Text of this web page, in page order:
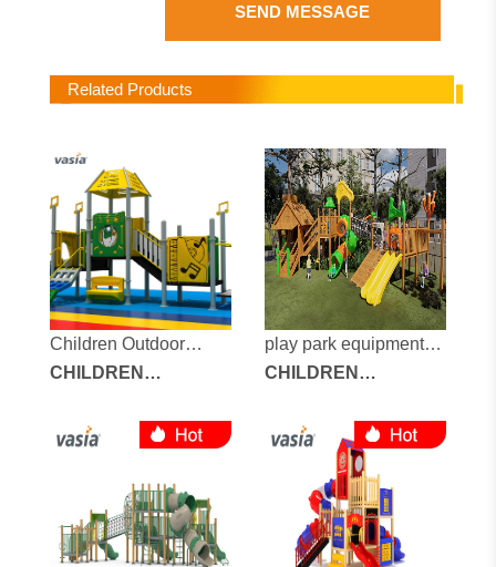
SEND MESSAGE
Related Products
Children Outdoor
Playground
CHILDREN
PLAYGROUND
play park equipment
for sale
CHILDREN
PLAYGROUND